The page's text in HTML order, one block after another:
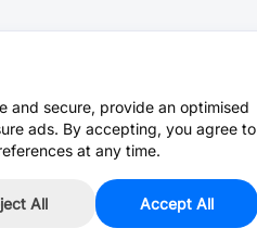
and secure, provide an optimised
ads. By accepting, you agree to
at any time.
All Accept All